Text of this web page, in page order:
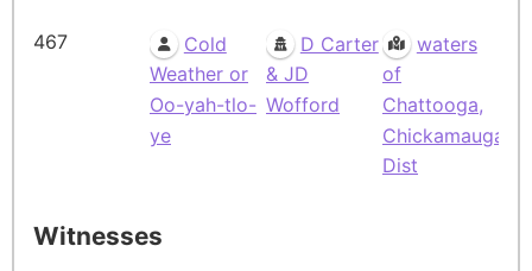
467
Cold
Weather or
Oo-yah-tlo-
ye
D Carter
& JD
Wofford
waters
of
Chattooga,
Chickamauga
Dist
Witnesses